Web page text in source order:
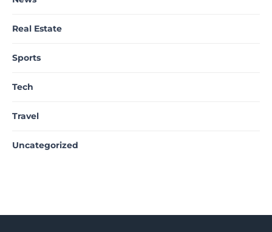
Real Estate
Sports
Tech
Travel
Uncategorized